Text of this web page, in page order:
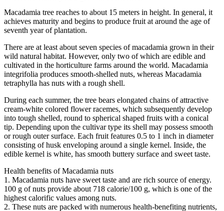
Macadamia tree reaches to about 15 meters in height. In general, it
achieves maturity and begins to produce fruit at around the age of
seventh year of plantation.
There are at least about seven species of macadamia grown in their
wild natural habitat. However, only two of which are edible and
cultivated in the horticulture farms around the world. Macadamia
integrifolia produces smooth-shelled nuts, whereas Macadamia
tetraphylla has nuts with a rough shell.
During each summer, the tree bears elongated chains of attractive
cream-white colored flower racemes, which subsequently develop
into tough shelled, round to spherical shaped fruits with a conical
tip. Depending upon the cultivar type its shell may possess smooth
or rough outer surface. Each fruit features 0.5 to 1 inch in diameter
consisting of husk enveloping around a single kernel. Inside, the
edible kernel is white, has smooth buttery surface and sweet taste.
Health benefits of Macadamia nuts
1. Macadamia nuts have sweet taste and are rich source of energy.
100 g of nuts provide about 718 calorie/100 g, which is one of the
highest calorific values among nuts.
2. These nuts are packed with numerous health-benefiting nutrients,